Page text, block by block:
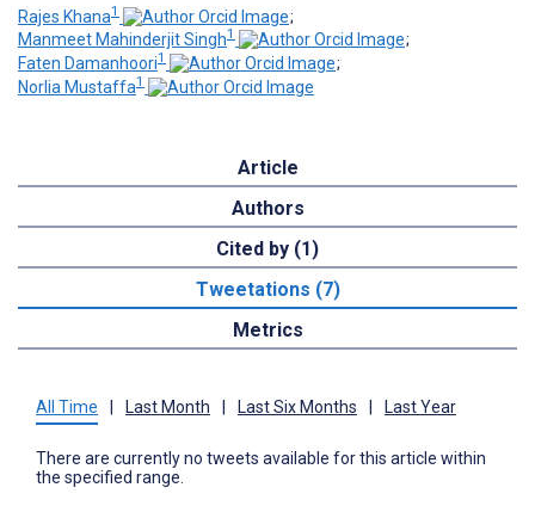
Rajes Khana1
;
Manmeet Mahinderjit Singh1
;
Faten Damanhoori1
;
Norlia Mustaffa1
Article
Authors
Cited by (1)
Tweetations (7)
Metrics
All Time | Last Month | Last Six Months | Last Year
There are currently no tweets available for this article within
the specified range.